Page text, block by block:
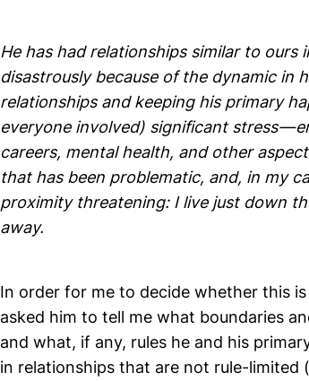
He has had relationships similar to ours
disastrously because of the dynamic in
relationships and keeping his primary
everyone involved) significant stress —
careers, mental health, and other
that has been problematic, and, in my
proximity threatening: I live just down
away.
In order for me to decide whether this
asked him to tell me what boundaries
and what, if any, rules he and his
in relationships that are not rule-limited